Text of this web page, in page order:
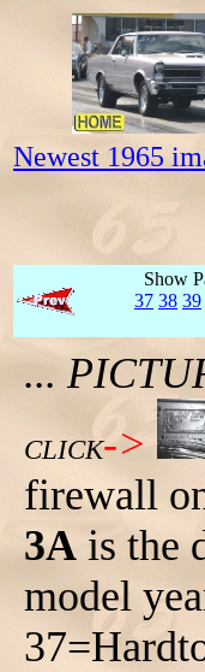
Newest 1965
Show
37 38 39
...
CLICK->
firewall
3A is the
model